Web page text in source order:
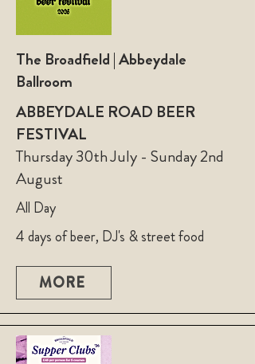
The Broadfield | Abbeydale
Ballroom
ABBEYDALE ROAD BEER
FESTIVAL
Thursday 30th July - Sunday 2nd
August
All Day
4 days of beer, DJ's & street food
MORE